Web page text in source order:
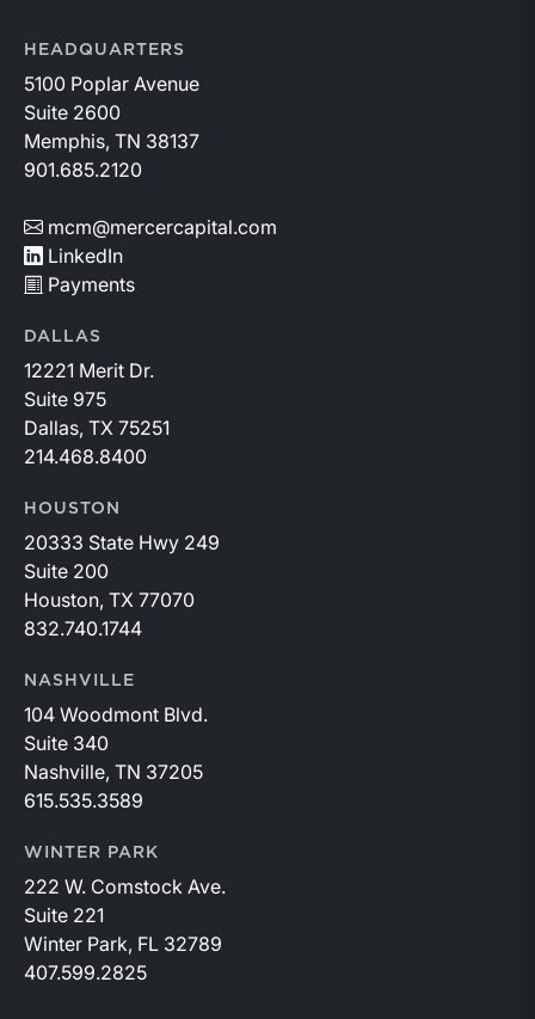
HEADQUARTERS
5100 Poplar Avenue
Suite 2600
Memphis, TN 38137
901.685.2120
mcm@mercercapital.com
LinkedIn
Payments
DALLAS
12221 Merit Dr.
Suite 975
Dallas, TX 75251
214.468.8400
HOUSTON
20333 State Hwy 249
Suite 200
Houston, TX 77070
832.740.1744
NASHVILLE
104 Woodmont Blvd.
Suite 340
Nashville, TN 37205
615.535.3589
WINTER PARK
222 W. Comstock Ave.
Suite 221
Winter Park, FL 32789
407.599.2825